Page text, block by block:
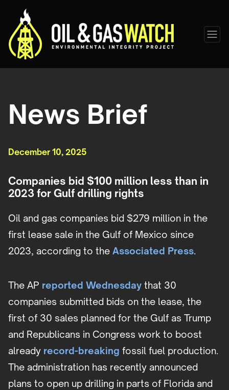
News Brief
December 10, 2025
Companies bid $100 million less than in
2023 for Gulf drilling rights
Oil and gas companies bid $279 million in the
first lease sale in the Gulf of Mexico since
2023, according to the Associated Press.
The AP reported Wednesday that 30
companies submitted bids on the lease, the
first of 30 sales planned for the Gulf as Trump
and Republicans in Congress work to boost
already record-breaking fossil fuel production.
The administration has recently announced
plans to open up drilling in parts of Florida and